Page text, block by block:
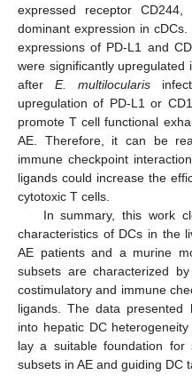
expressed receptor
dominant expression in
expressions of PD-L1 and
were significantly upregulated
after E. multilocularis
upregulation of PD-L1 or
promote T cell functional
AE. Therefore, it can be
immune checkpoint
ligands could increase the
cytotoxic T cells.
In summary, this work
characteristics of DCs in the
AE patients and a murine
subsets are characterized
costimulatory and immune
ligands. The data presented
into hepatic DC
lay a suitable foundation
subsets in AE and guiding DC